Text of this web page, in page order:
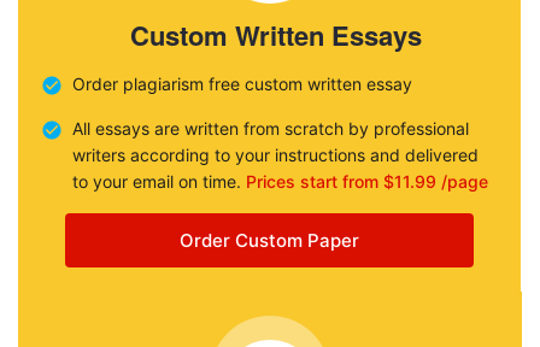
Custom Written Essays
Order plagiarism free custom written essay
All essays are written from scratch by professional
writers according to your instructions and delivered
to your email on time. Prices start from $11.99 /page
Order Custom Paper